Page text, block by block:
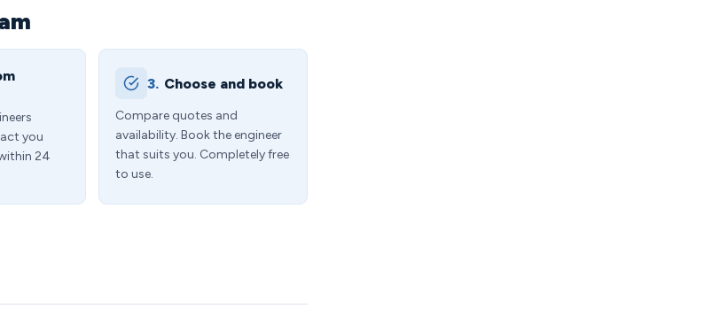
you
24
3. Choose and book
Compare quotes and
availability. Book the engineer
that suits you. Completely free
to use.